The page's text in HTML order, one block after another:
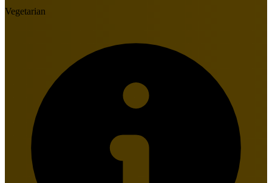
Vegetarian